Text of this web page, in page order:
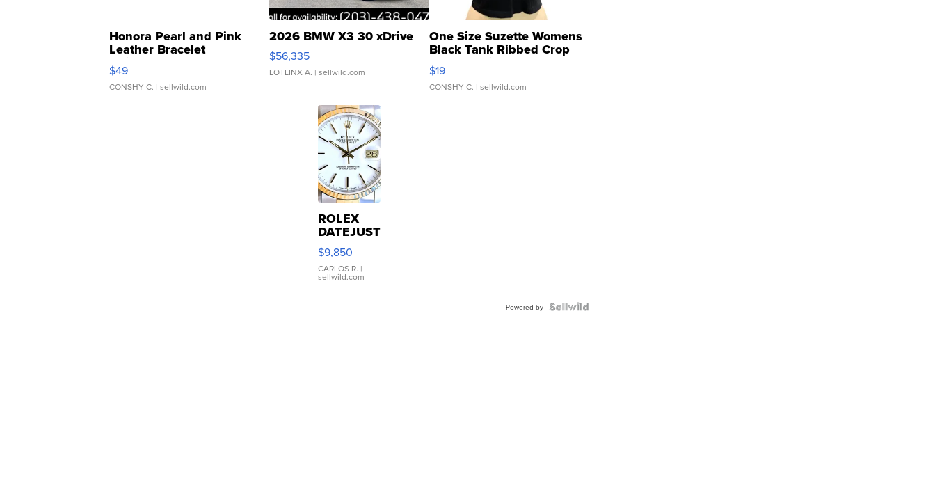
Honora Pearl and Pink
Leather Bracelet
Adjustable Buckle Clo...
$49
CONSHY C. | sellwild.com
2026 BMW X3 30 xDrive
$56,335
LOTLINX A. | sellwild.com
One Size Suzette Womens
Black Tank Ribbed Crop
Asymmetrical ...
$19
CONSHY C. | sellwild.com
ROLEX
DATEJUST
16233
WHITE
DIAL
FLUTED
$9,850
CARLOS R. |
sellwild.com
Powered by